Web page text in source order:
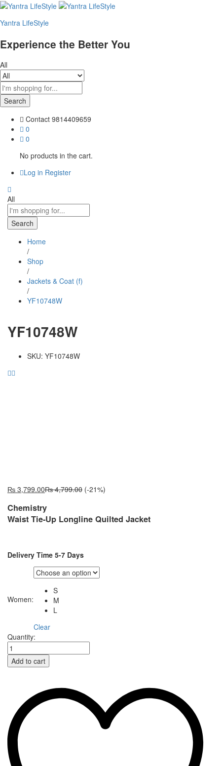
Yantra LifeStyle
Experience the Better You
All
Search
Contact 9814409659
0
0
No products in the cart.
Log in Register
All
Search
Home
/
Shop
/
Jackets & Coat (f)
/
YF10748W
YF10748W
SKU: YF10748W
₨ 3,799.00₨4,799.00 (-21%)
Chemistry
Waist Tie-Up Longline Quilted Jacket
Delivery Time 5-7 Days
Women:
S
M
L
Clear
YF10748W
quantity
Quantity:
Add to cart